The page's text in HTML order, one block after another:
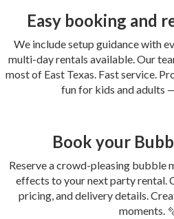
Easy booking and
We include setup guidance with
multi-day rentals available. Our
most of East Texas. Fast service.
fun for kids and adults
Book your
Reserve a crowd-pleasing bubble
effects to your next party rental.
pricing, and delivery details.
moments.